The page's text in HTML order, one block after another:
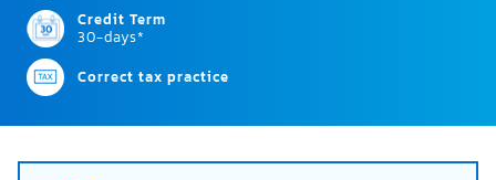
Credit Term
30-days*
Correct tax practice